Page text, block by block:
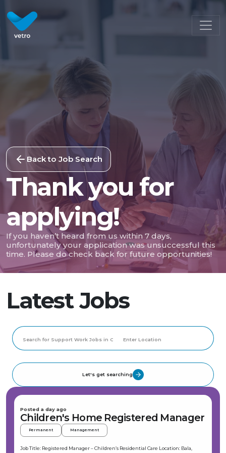
Back to Job Search
Thank you for
applying!
If you haven’t heard from us within 7 days,
unfortunately your application was unsuccessful this
time. Please do check back for future opportunities!
Latest Jobs
Let's get searching
Posted a day ago
Children's Home Registered Manager
Permanent Management
Job Title: Registered Manager – Children’s Residential Care Location: Bala,